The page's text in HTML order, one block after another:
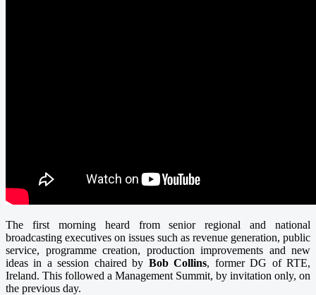
The first morning heard from senior regional and national
broadcasting executives on issues such as revenue generation, public
service, programme creation, production improvements and new
ideas in a session chaired by Bob Collins, former DG of RTE,
Ireland. This followed a Management Summit, by invitation only, on
the previous day.